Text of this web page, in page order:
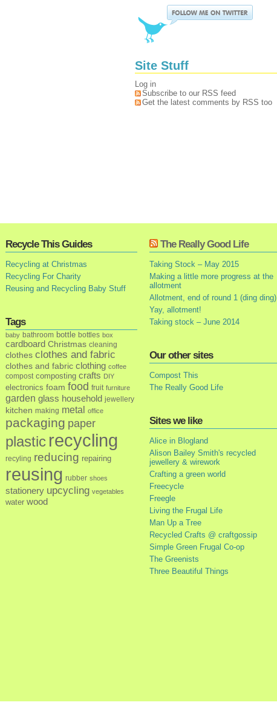
Site Stuff
Log in
Subscribe to our RSS feed
Get the latest comments by RSS too
Recycle This Guides
Recycling at Christmas
Recycling For Charity
Reusing and Recycling Baby Stuff
Tags
baby bathroom bottle bottles box
cardboard Christmas cleaning
clothes clothes and fabric
clothes and fabric clothing coffee
compost composting crafts DIY
electronics foam food fruit furniture
garden glass household jewellery
kitchen making metal office
packaging paper
plastic recycling
recyling reducing repairing
reusing rubber shoes
stationery upcycling vegetables
water wood
The Really Good Life
Taking Stock – May 2015
Making a little more progress at the
allotment
Allotment, end of round 1 (ding ding)
Yay, allotment!
Taking stock – June 2014
Our other sites
Compost This
The Really Good Life
Sites we like
Alice in Blogland
Alison Bailey Smith's recycled
jewellery & wirework
Crafting a green world
Freecycle
Freegle
Living the Frugal Life
Man Up a Tree
Recycled Crafts @ craftgossip
Simple Green Frugal Co-op
The Greenists
Three Beautiful Things